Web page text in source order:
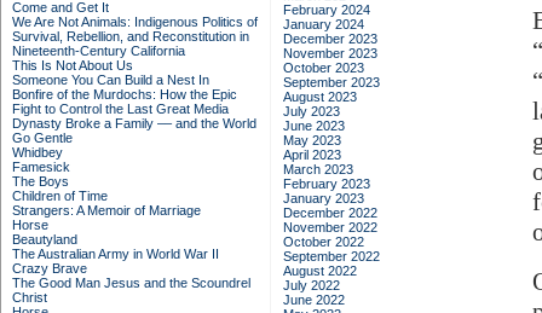
Come and Get It
We Are Not Animals: Indigenous Politics of
Survival, Rebellion, and Reconstitution in
Nineteenth-Century California
This Is Not About Us
Someone You Can Build a Nest In
Bonfire of the Murdochs: How the Epic
Fight to Control the Last Great Media
Dynasty Broke a Family –– and the World
Go Gentle
Whidbey
Famesick
The Boys
Children of Time
Strangers: A Memoir of Marriage
Horse
Beautyland
The Australian Army in World War II
Crazy Brave
The Good Man Jesus and the Scoundrel
Christ
February 2024
January 2024
December 2023
November 2023
October 2023
September 2023
August 2023
July 2023
June 2023
May 2023
April 2023
March 2023
February 2023
January 2023
December 2022
November 2022
October 2022
September 2022
August 2022
July 2022
June 2022